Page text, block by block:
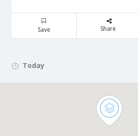
Save Share
Today